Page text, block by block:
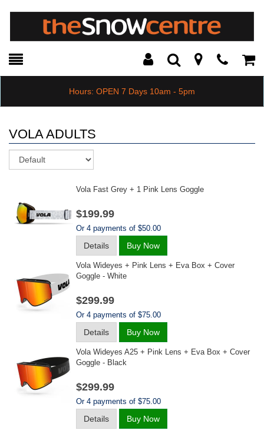
Toggle
Search Modal
Hours: OPEN 7 Days 10am - 5pm
VOLA ADULTS
Vola Fast Grey + 1 Pink Lens Goggle
$199.99
Or 4 payments of $50.00
Details Buy Now
Vola Wideyes + Pink Lens + Eva Box + Cover
Goggle - White
$299.99
Or 4 payments of $75.00
Details Buy Now
Vola Wideyes A25 + Pink Lens + Eva Box + Cover
Goggle - Black
$299.99
Or 4 payments of $75.00
Details Buy Now